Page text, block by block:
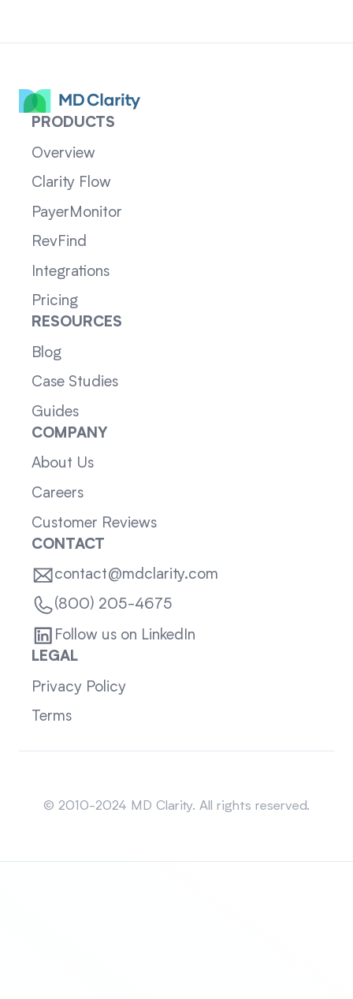
PRODUCTS
Overview
Clarity Flow
PayerMonitor
RevFind
Integrations
Pricing
RESOURCES
Blog
Case Studies
Guides
COMPANY
About Us
Careers
Customer Reviews
CONTACT
contact@mdclarity.com
(800) 205-4675
Follow us on LinkedIn
LEGAL
Privacy Policy
Terms
© 2010-2024 MD Clarity. All rights reserved.